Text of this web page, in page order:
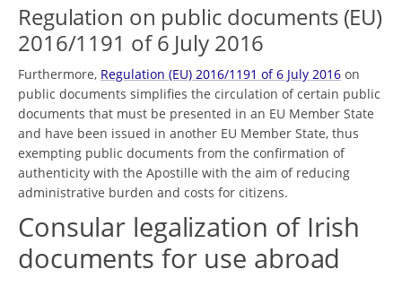
Regulation on public documents (EU)
2016/1191 of 6 July 2016
Furthermore, Regulation (EU) 2016/1191 of 6 July 2016 on
public documents simplifies the circulation of certain public
documents that must be presented in an EU Member State
and have been issued in another EU Member State, thus
exempting public documents from the confirmation of
authenticity with the Apostille with the aim of reducing
administrative burden and costs for citizens.
Consular legalization of Irish
documents for use abroad